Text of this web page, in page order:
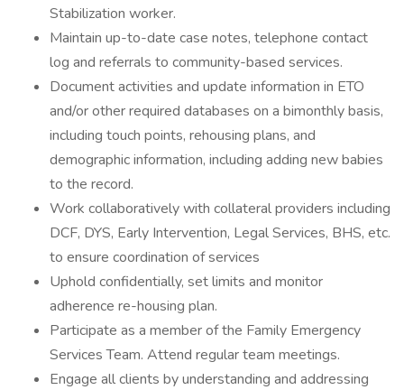
Stabilization worker.
Maintain up-to-date case notes, telephone contact
log and referrals to community-based services.
Document activities and update information in ETO
and/or other required databases on a bimonthly basis,
including touch points, rehousing plans, and
demographic information, including adding new babies
to the record.
Work collaboratively with collateral providers including
DCF, DYS, Early Intervention, Legal Services, BHS, etc.
to ensure coordination of services
Uphold confidentially, set limits and monitor
adherence re-housing plan.
Participate as a member of the Family Emergency
Services Team. Attend regular team meetings.
Engage all clients by understanding and addressing